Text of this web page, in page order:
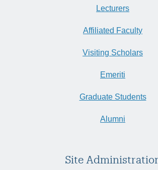
Lecturers
Affiliated Faculty
Visiting Scholars
Emeriti
Graduate Students
Alumni
Site